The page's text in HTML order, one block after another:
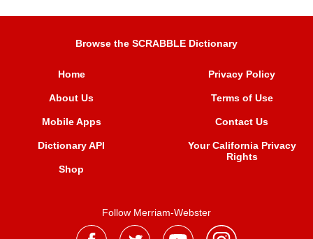
Browse the SCRABBLE Dictionary
Home
About Us
Mobile Apps
Dictionary API
Shop
Privacy Policy
Terms of Use
Contact Us
Your California Privacy
Rights
Follow Merriam-Webster